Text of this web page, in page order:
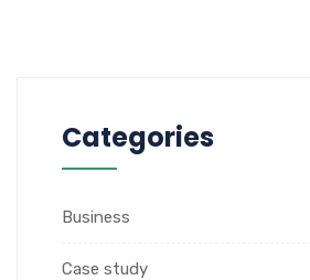
Categories
Business
Case study